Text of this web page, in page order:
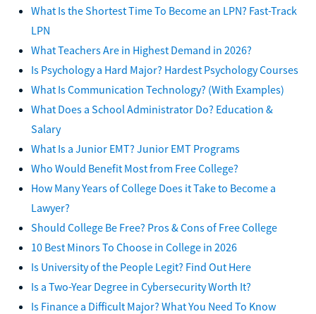
What Is the Shortest Time To Become an LPN? Fast-Track
LPN
What Teachers Are in Highest Demand in 2026?
Is Psychology a Hard Major? Hardest Psychology Courses
What Is Communication Technology? (With Examples)
What Does a School Administrator Do? Education &
Salary
What Is a Junior EMT? Junior EMT Programs
Who Would Benefit Most from Free College?
How Many Years of College Does it Take to Become a
Lawyer?
Should College Be Free? Pros & Cons of Free College
10 Best Minors To Choose in College in 2026
Is University of the People Legit? Find Out Here
Is a Two-Year Degree in Cybersecurity Worth It?
Is Finance a Difficult Major? What You Need To Know